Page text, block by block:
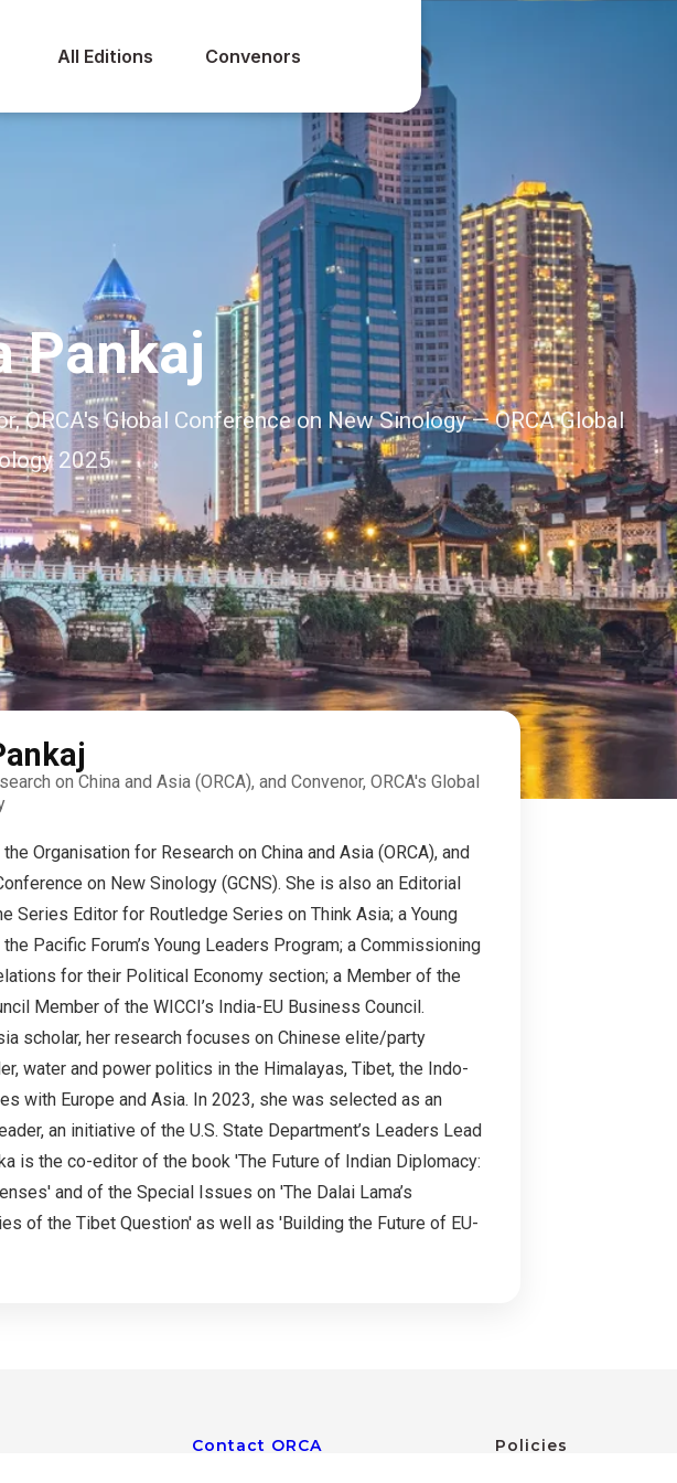
All Editions Convenors
Pankaj
ORCA's Global Conference on New Sinology — ORCA Global
2025
on China and Asia (ORCA), and Convenor, ORCA's Global
Organisation for Research on China and Asia (ORCA), and
on New Sinology (GCNS). She is also an Editorial
Series Editor for Routledge Series on Think Asia; a Young
Pacific Forum’s Young Leaders Program; a Commissioning
for their Political Economy section; a Member of the
Member of the WICCI’s India-EU Business Council.
scholar, her research focuses on Chinese elite/party
water and power politics in the Himalayas, Tibet, the Indo-
with Europe and Asia. In 2023, she was selected as an
an initiative of the U.S. State Department’s Leaders Lead
is the co-editor of the book 'The Future of Indian Diplomacy:
and of the Special Issues on 'The Dalai Lama’s
of the Tibet Question' as well as 'Building the Future of EU-
Contact ORCA
Policies